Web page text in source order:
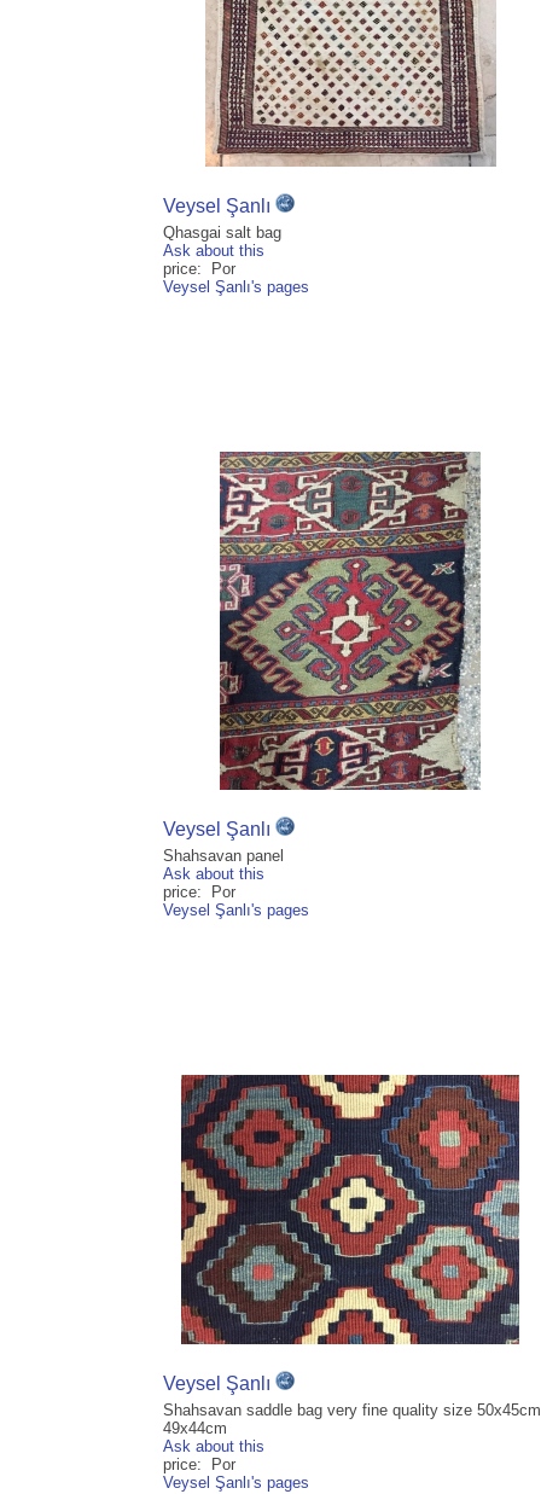
Veysel Şanlı
Qhasgai salt bag
Ask about this
price: Por
Veysel Şanlı's pages
Veysel Şanlı
Shahsavan panel
Ask about this
price: Por
Veysel Şanlı's pages
Veysel Şanlı
Shahsavan saddle bag very fine quality size 50x45cm
49x44cm
Ask about this
price: Por
Veysel Şanlı's pages